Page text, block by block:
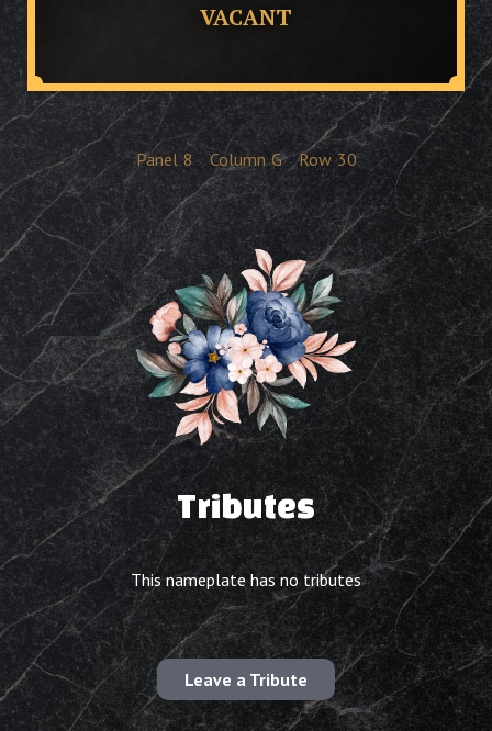
VACANT
Panel 8 Column G Row 30
Tributes
This nameplate has no tributes
Leave a Tribute